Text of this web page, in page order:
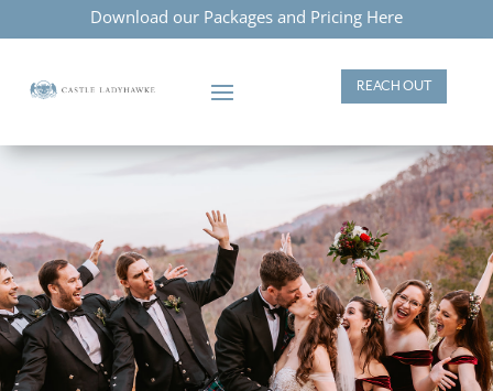
Download our Packages and Pricing Here
REACH OUT